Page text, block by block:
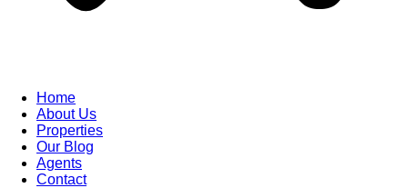
Home
About Us
Properties
Our Blog
Agents
Contact